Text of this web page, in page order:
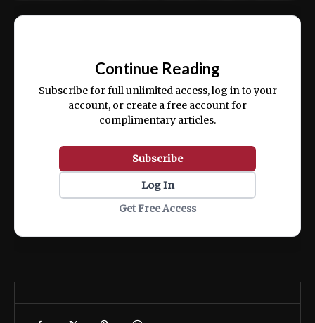
ex ea commodo consequat.
Continue Reading
Subscribe for full unlimited access, log in to your
account, or create a free account for
complimentary articles.
Subscribe
Log In
Get Free Access